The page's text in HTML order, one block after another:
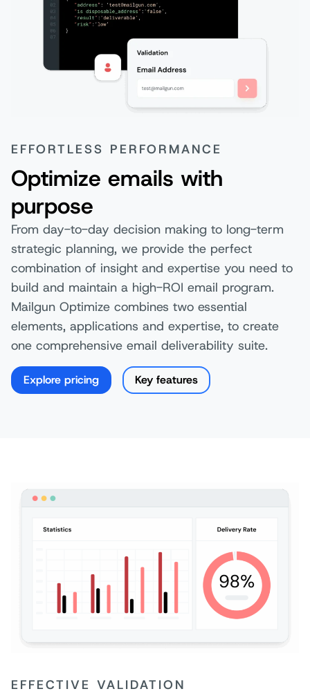
EFFORTLESS PERFORMANCE
Optimize emails with
purpose
From day-to-day decision making to long-term
strategic planning, we provide the perfect
combination of insight and expertise you need to
build and maintain a high-ROI email program.
Mailgun Optimize combines two essential
elements, applications and expertise, to create
one comprehensive email deliverability suite.
Explore pricing Key features
EFFECTIVE VALIDATION